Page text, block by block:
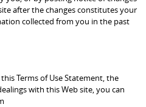
after the changes constitutes your
collected from you in the past
Terms of Use Statement, the
with this Web site, you can